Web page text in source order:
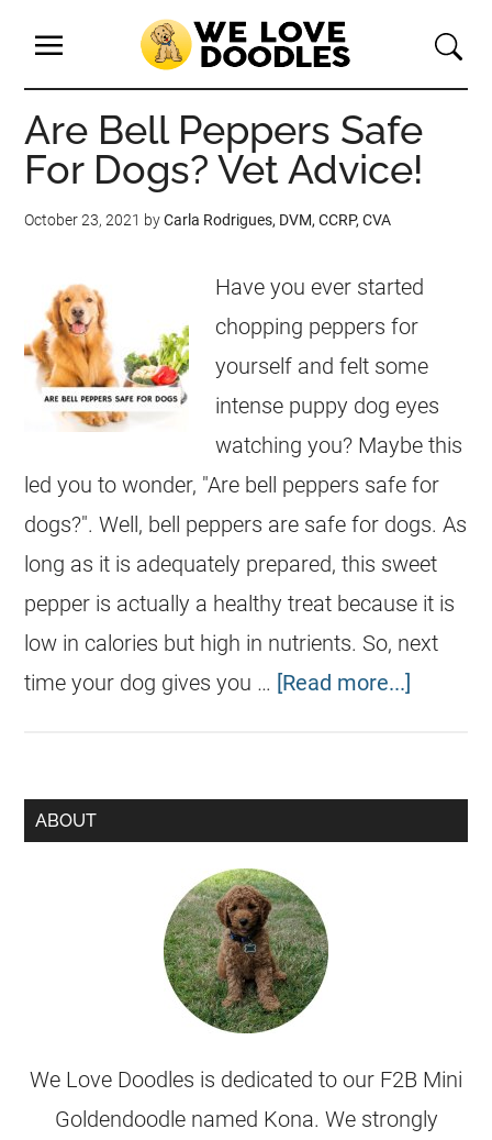
Are Bell Peppers Safe
For Dogs? Vet Advice!
October 23, 2021 byCarla Rodrigues, DVM, CCRP, CVA
Have you ever started
chopping peppers for
yourself and felt some
intense puppy dog eyes
watching you? Maybe this
led you to wonder, "Are bell peppers safe for
dogs?". Well, bell peppers are safe for dogs. As
long as it is adequately prepared, this sweet
pepper is actually a healthy treat because it is
low in calories but high in nutrients. So, next
time your dog gives you … [Read more...]
ABOUT
We Love Doodles is dedicated to our F2B Mini
Goldendoodle named Kona. We strongly